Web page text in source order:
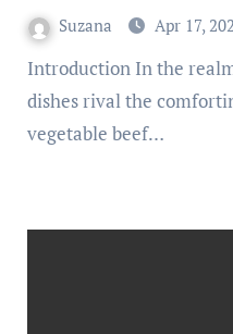
Suzana Apr 17,
Introduction In the realm of hearty soups, few
dishes rival the
vegetable beef…